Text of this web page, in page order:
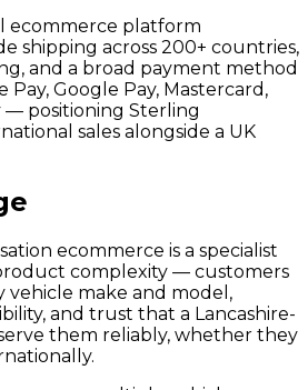
ecommerce platform
shipping across 200+ countries,
and a broad payment method
Google Pay, Mastercard,
— positioning Sterling
sales alongside a UK
ecommerce is a specialist
complexity — customers
vehicle make and model,
and trust that a Lancashire-
them reliably, whether they